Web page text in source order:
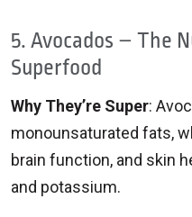
5. Avocados – The
Superfood
Why They’re Super:
monounsaturated fats,
brain function, and skin
and potassium.